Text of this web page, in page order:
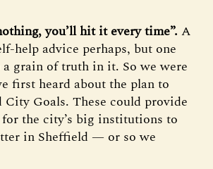
you’ll hit it every time”. A
help advice perhaps, but one
grain of truth in it. So we were
first heard about the plan to
City Goals. These could provide
the city’s big institutions to
in Sheffield — or so we